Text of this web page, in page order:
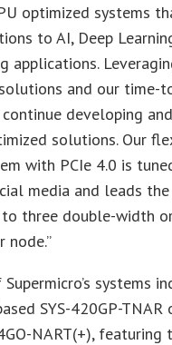
optimized systems
to AI, Deep
applications.
and our time-
developing
solutions. Our
with PCIe 4.0 is
media and leads
three double-width
node.”
systems
SYS-420GP-TNAR
NART(+),